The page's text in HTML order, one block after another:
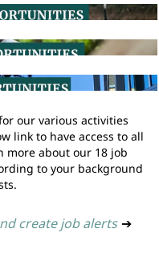
our various activities
link to have access to all
more about our 18 job
to your background
create job alerts ➔